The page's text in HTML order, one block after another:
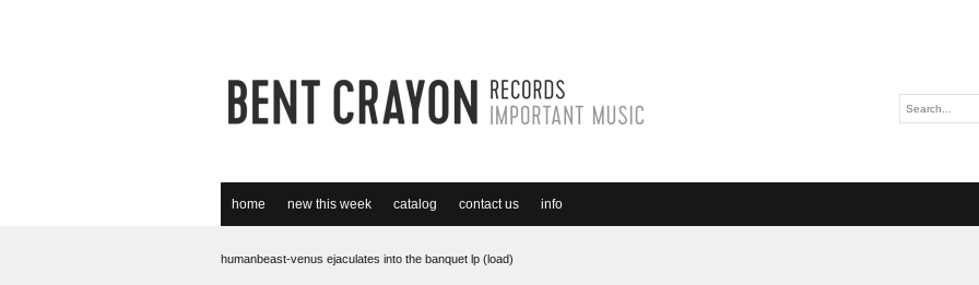
home new this week catalog contact us info
humanbeast-venus ejaculates into the banquet lp (load)